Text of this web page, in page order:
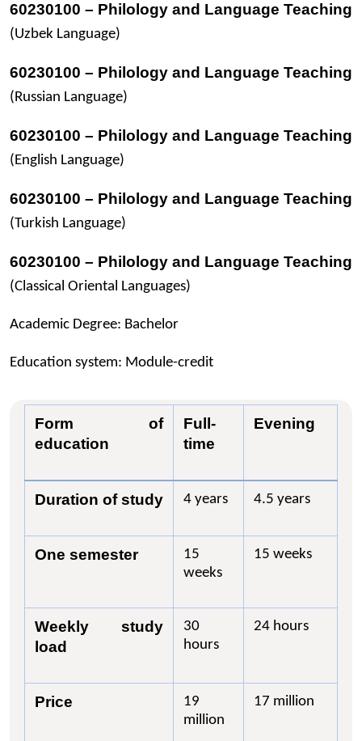
60230100 – Philology and Language Teaching
(Uzbek Language)
60230100 – Philology and Language Teaching
(Russian Language)
60230100 – Philology and Language Teaching
(English Language)
60230100 – Philology and Language Teaching
(Turkish Language)
60230100 – Philology and Language Teaching
(Classical Oriental Languages)
Academic Degree: Bachelor
Education system: Module-credit
Form of
education
Full-
time
Evening
Duration of study 4 years 4.5 years
One semester
15
weeks
15 weeks
Weekly study
load
30
hours
24 hours
Price
19
million
17 million